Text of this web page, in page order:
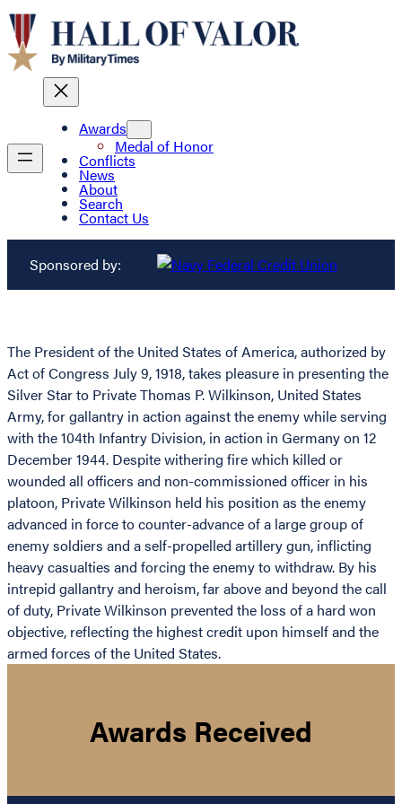
Awards
Medal of Honor
Conflicts
News
About
Search
Contact Us
Sponsored by:
The President of the United States of America, authorized by
Act of Congress July 9, 1918, takes pleasure in presenting the
Silver Star to Private Thomas P. Wilkinson, United States
Army, for gallantry in action against the enemy while serving
with the 104th Infantry Division, in action in Germany on 12
December 1944. Despite withering fire which killed or
wounded all officers and non-commissioned officer in his
platoon, Private Wilkinson held his position as the enemy
advanced in force to counter-advance of a large group of
enemy soldiers and a self-propelled artillery gun, inflicting
heavy casualties and forcing the enemy to withdraw. By his
intrepid gallantry and heroism, far above and beyond the call
of duty, Private Wilkinson prevented the loss of a hard won
objective, reflecting the highest credit upon himself and the
armed forces of the United States.
Awards Received